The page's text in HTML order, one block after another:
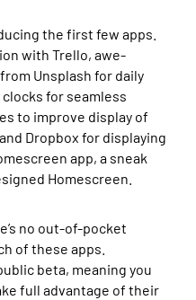
the first few apps.
with Trello, awe-
Unsplash for daily
for seamless
to improve display of
Dropbox for displaying
app, a sneak
Homescreen.
no out-of-pocket
of these apps.
beta, meaning you
full advantage of their